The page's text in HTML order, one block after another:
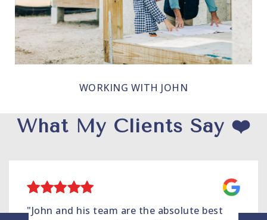
WORKING WITH JOHN
What My Clients Say ❤️
"John and his team are the absolute best